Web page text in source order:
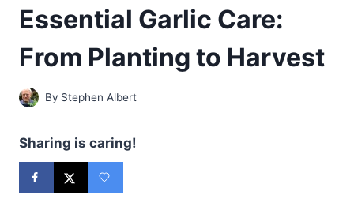
Essential Garlic Care:
From Planting to Harvest
By Stephen Albert
Sharing is caring!